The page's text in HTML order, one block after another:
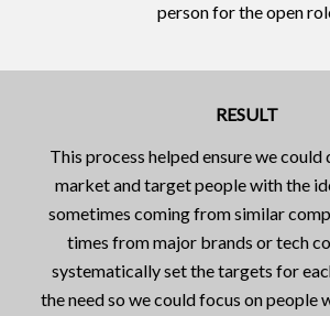
person for the open
RESULT
This process helped ensure we
market and target people with the
sometimes coming from similar
times from major brands or tech
systematically set the targets for
the need so we could focus on people